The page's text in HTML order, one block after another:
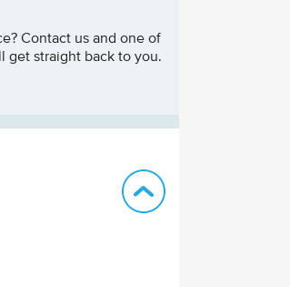
Contact us and one of
get straight back to you.